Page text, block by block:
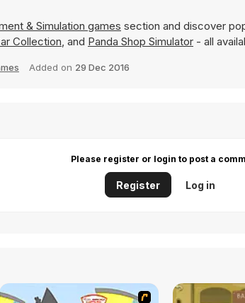
& Simulation games section and discover
Collection, and Panda Shop Simulator - all
Added on 29 Dec 2016
Please register or login to post a
Register Log in